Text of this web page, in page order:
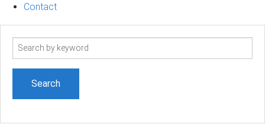
Contact
Search